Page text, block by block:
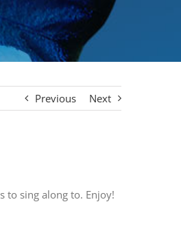
Previous Next
to sing along to. Enjoy!